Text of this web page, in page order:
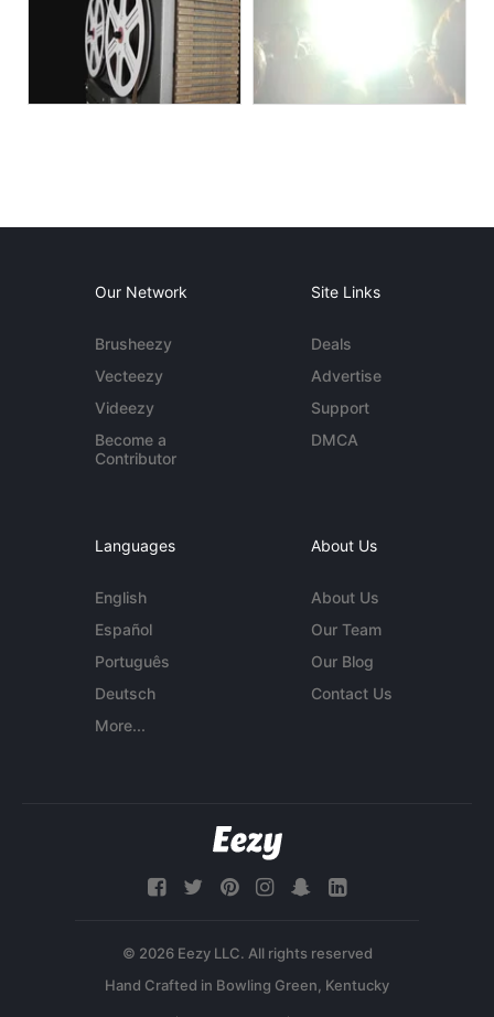
Our Network
Brusheezy
Vecteezy
Videezy
Become a
Contributor
Site Links
Deals
Advertise
Support
DMCA
Languages
English
Español
Português
Deutsch
More...
About Us
About Us
Our Team
Our Blog
Contact Us
© 2026 Eezy LLC. All rights reserved